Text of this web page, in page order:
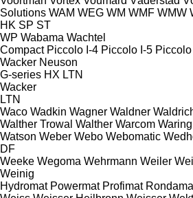
Solutions WAM WEG WM WMF WMW
HK SP ST
WP Wabama Wachtel
Compact Piccolo I-4 Piccolo I-5
Wacker Neuson
G-series HX LTN
Wacker
LTN
Waco Wadkin Wagner Waldner
Walther Trowal Walther Warcom Waring
Watson Weber Webo Webomatic
DF
Weeke Wegoma Wehrmann Weiler
Weinig
Hydromat Powermat Profimat